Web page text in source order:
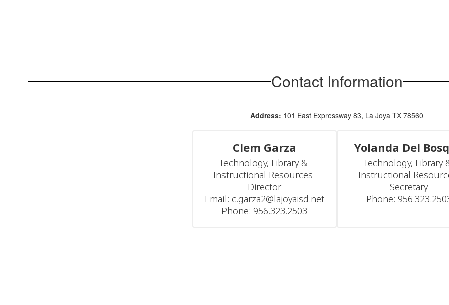
Contact Information
Address: 101 East Expressway 83, La Joya TX 78560
Clem Garza
Technology, Library &
Instructional Resources
Director
Email: c.garza2@lajoyaisd.net
Phone: 956.323.2503
Yolanda Del
Technology, Library
Instructional
Secretary
Phone: